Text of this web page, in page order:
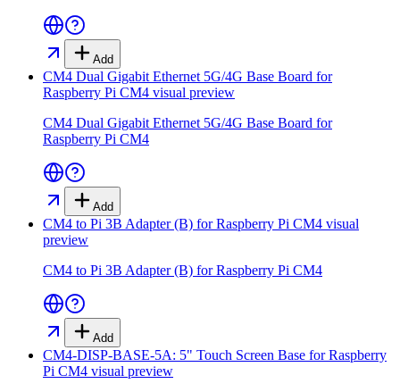
Add
CM4 Dual Gigabit Ethernet 5G/4G Base Board for
Raspberry Pi CM4 visual preview
CM4 Dual Gigabit Ethernet 5G/4G Base Board for
Raspberry Pi CM4
Add
CM4 to Pi 3B Adapter (B) for Raspberry Pi CM4 visual
preview
CM4 to Pi 3B Adapter (B) for Raspberry Pi CM4
Add
CM4-DISP-BASE-5A: 5" Touch Screen Base for Raspberry
Pi CM4 visual preview